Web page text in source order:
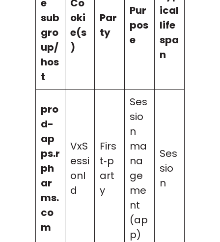
e
sub
gro
up/
hos
t
Co
oki
e(s
)
Par
ty
Pur
pos
e
ical
life
spa
n
pro
d-
ap
ps.r
ph
ar
ms.
co
m
VxS
essi
onI
d
Firs
t‑p
art
y
Ses
sio
n
ma
na
ge
me
nt
(ap
p)
Ses
sio
n